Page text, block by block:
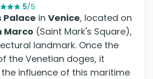
5/5
Palace in Venice, located on
Marco (Saint Mark's Square),
landmark. Once the
the Venetian doges, it
influence of this maritime